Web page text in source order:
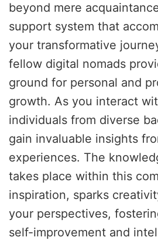
beyond mere
support system that
your transformative
fellow digital nomads
ground for personal and
growth. As you interact
individuals from diverse
gain invaluable insights
experiences. The
takes place within this
inspiration, sparks
your perspectives,
self-improvement and